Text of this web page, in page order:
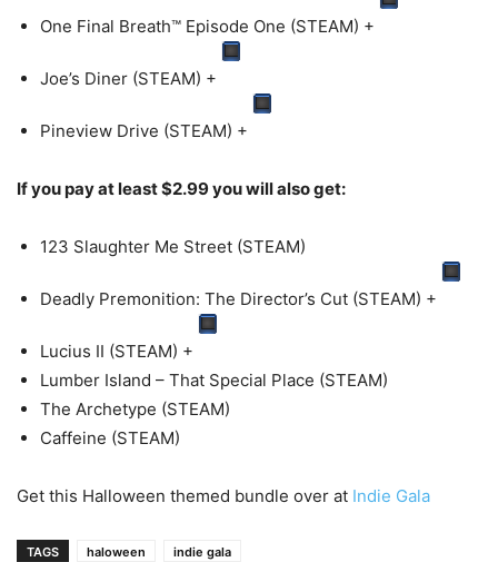
One Final Breath™ Episode One (STEAM) +
Joe’s Diner (STEAM) +
Pineview Drive (STEAM) +
If you pay at least $2.99 you will also get:
123 Slaughter Me Street (STEAM)
Deadly Premonition: The Director’s Cut (STEAM) +
Lucius II (STEAM) +
Lumber Island – That Special Place (STEAM)
The Archetype (STEAM)
Caffeine (STEAM)
Get this Halloween themed bundle over at Indie Gala
TAGS haloween indie gala